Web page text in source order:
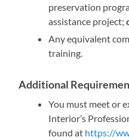
preservation
assistance project;
Any equivalent
training.
Additional
You must meet or
Interior’s
found at https://